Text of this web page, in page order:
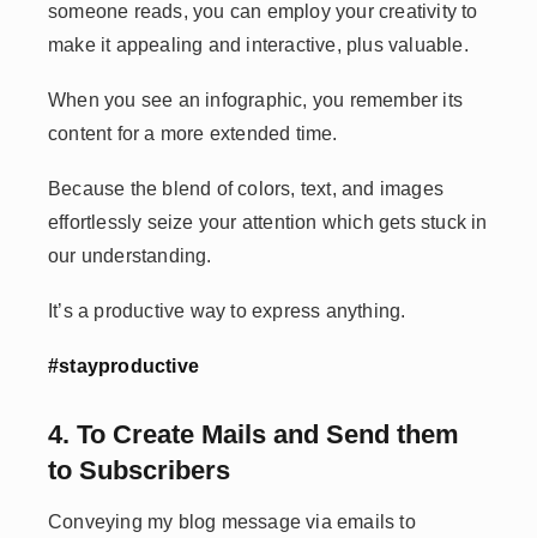
someone reads, you can employ your creativity to
make it appealing and interactive, plus valuable.
When you see an infographic, you remember its
content for a more extended time.
Because the blend of colors, text, and images
effortlessly seize your attention which gets stuck in
our understanding.
It’s a productive way to express anything.
#stayproductive
4. To Create Mails and Send them
to Subscribers
Conveying my blog message via emails to